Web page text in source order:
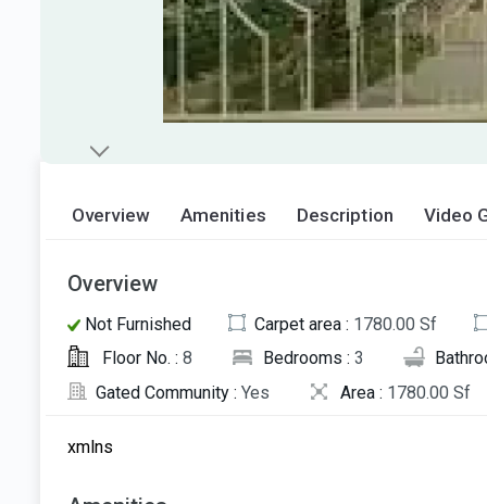
Overview Amenities Description Video
Overview
Not Furnished Carpet area : 1780.00 Sf
Floor No. : 8 Bedrooms : 3
Gated Community : Yes Area : 1780.00 Sf
xmlns